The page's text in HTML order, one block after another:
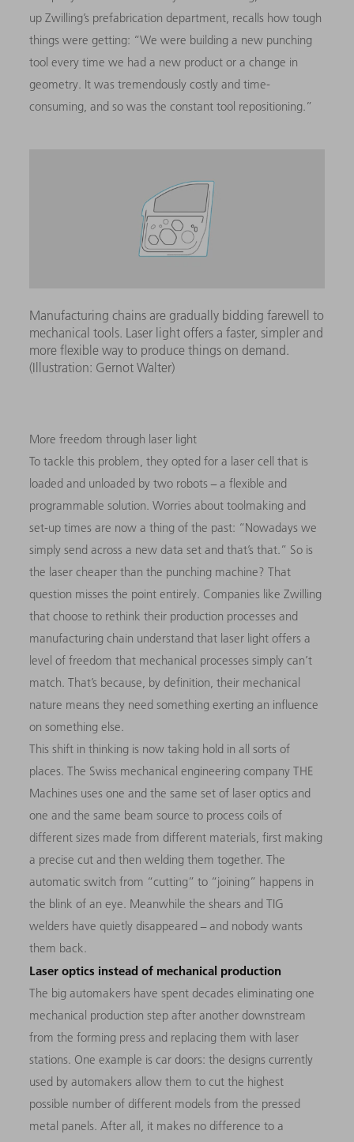
up Zwilling’s prefabrication department, recalls how tough
things were getting: “We were building a new punching
tool every time we had a new product or a change in
geometry. It was tremendously costly and time-
consuming, and so was the constant tool repositioning.”
Manufacturing chains are gradually bidding farewell to
mechanical tools. Laser light offers a faster, simpler and
more flexible way to produce things on demand.
(Illustration: Gernot Walter)
More freedom through laser light
To tackle this problem, they opted for a laser cell that is
loaded and unloaded by two robots − a flexible and
programmable solution. Worries about toolmaking and
set-up times are now a thing of the past: “Nowadays we
simply send across a new data set and that’s that.” So is
the laser cheaper than the punching machine? That
question misses the point entirely. Companies like Zwilling
that choose to rethink their production processes and
manufacturing chain understand that laser light offers a
level of freedom that mechanical processes simply can’t
match. That’s because, by definition, their mechanical
nature means they need something exerting an influence
on something else.
This shift in thinking is now taking hold in all sorts of
places. The Swiss mechanical engineering company THE
Machines uses one and the same set of laser optics and
one and the same beam source to process coils of
different sizes made from different materials, first making
a precise cut and then welding them together. The
automatic switch from “cutting” to “joining” happens in
the blink of an eye. Meanwhile the shears and TIG
welders have quietly disappeared − and nobody wants
them back.
Laser optics instead of mechanical production
The big automakers have spent decades eliminating one
mechanical production step after another downstream
from the forming press and replacing them with laser
stations. One example is car doors: the designs currently
used by automakers allow them to cut the highest
possible number of different models from the pressed
metal panels. After all, it makes no difference to a